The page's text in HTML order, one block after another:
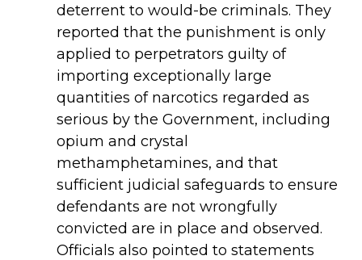
deterrent to would-be criminals. They
reported that the punishment is only
applied to perpetrators guilty of
importing exceptionally large
quantities of narcotics regarded as
serious by the Government, including
opium and crystal
methamphetamines, and that
sufficient judicial safeguards to ensure
defendants are not wrongfully
convicted are in place and observed.
Officials also pointed to statements